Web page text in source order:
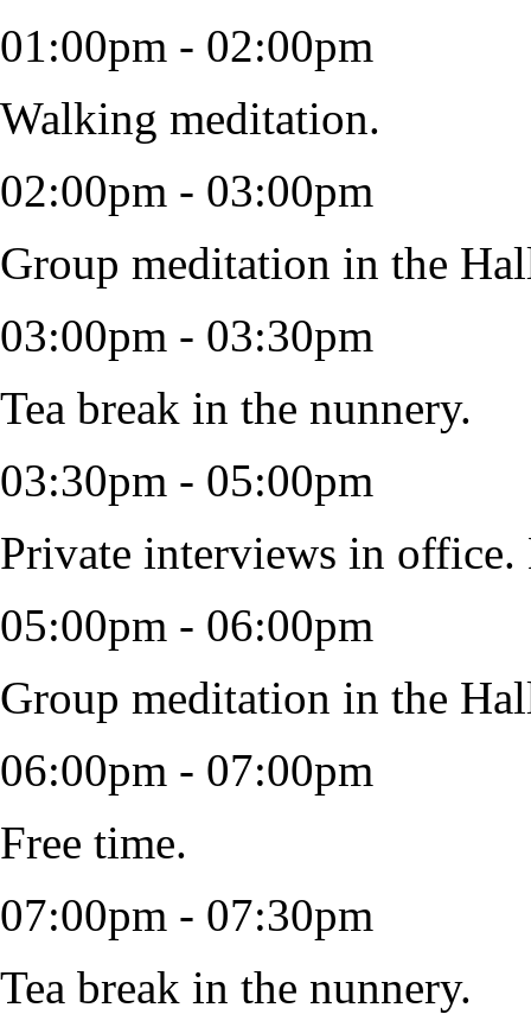
01:00pm - 02:00pm
Walking meditation.
02:00pm - 03:00pm
Group meditation in the
03:00pm - 03:30pm
Tea break in the nunnery.
03:30pm - 05:00pm
Private interviews in
05:00pm - 06:00pm
Group meditation in the
06:00pm - 07:00pm
Free time.
07:00pm - 07:30pm
Tea break in the nunnery.